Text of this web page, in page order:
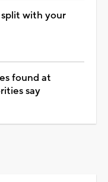
with your
found at
say